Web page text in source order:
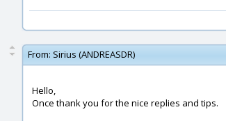
From: Sirius (ANDREASDR)
Hello,
Once thank you for the nice replies and tips.